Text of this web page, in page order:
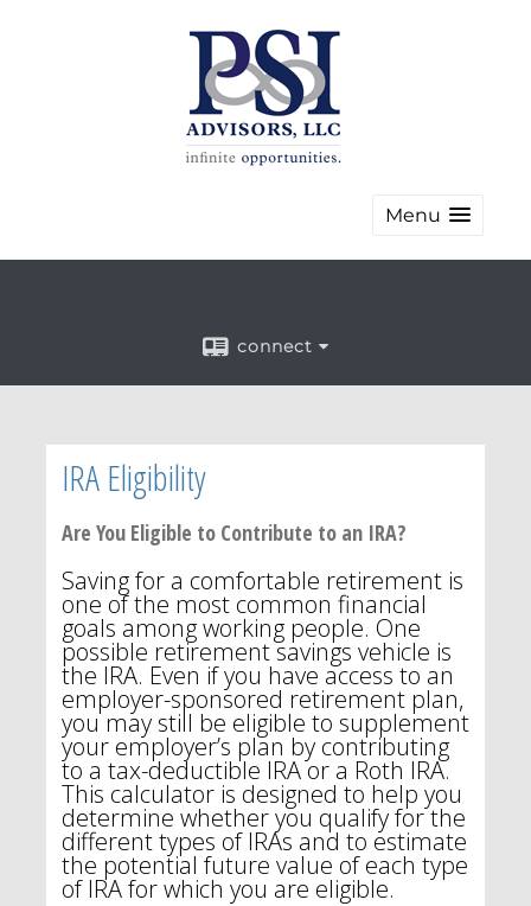
Menu
connect
IRA Eligibility
Are You Eligible to Contribute to an IRA?
Saving for a comfortable retirement is
one of the most common financial
goals among working people. One
possible retirement savings vehicle is
the IRA. Even if you have access to an
employer-sponsored retirement plan,
you may still be eligible to supplement
your employer’s plan by contributing
to a tax-deductible IRA or a Roth IRA.
This calculator is designed to help you
determine whether you qualify for the
different types of IRAs and to estimate
the potential future value of each type
of IRA for which you are eligible.